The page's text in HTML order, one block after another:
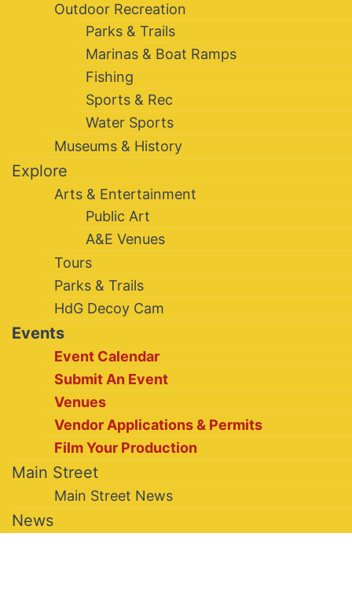
Outdoor Recreation
Parks & Trails
Marinas & Boat Ramps
Fishing
Sports & Rec
Water Sports
Museums & History
Explore
Arts & Entertainment
Public Art
A&E Venues
Tours
Parks & Trails
HdG Decoy Cam
Events
Event Calendar
Submit An Event
Venues
Vendor Applications & Permits
Film Your Production
Main Street
Main Street News
News